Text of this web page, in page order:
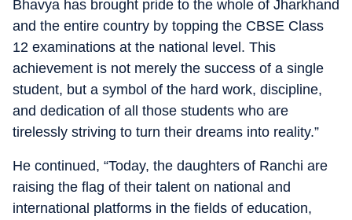
Bhavya has brought pride to the whole of Jharkhand
and the entire country by topping the CBSE Class
12 examinations at the national level. This
achievement is not merely the success of a single
student, but a symbol of the hard work, discipline,
and dedication of all those students who are
tirelessly striving to turn their dreams into reality.”
He continued, “Today, the daughters of Ranchi are
raising the flag of their talent on national and
international platforms in the fields of education,